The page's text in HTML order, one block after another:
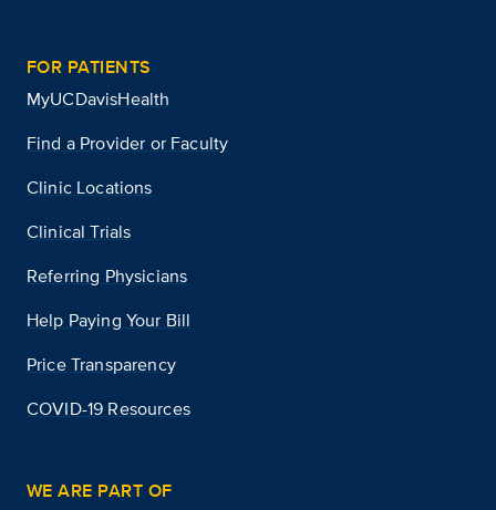
FOR PATIENTS
MyUCDavisHealth
Find a Provider or Faculty
Clinic Locations
Clinical Trials
Referring Physicians
Help Paying Your Bill
Price Transparency
COVID-19 Resources
WE ARE PART OF